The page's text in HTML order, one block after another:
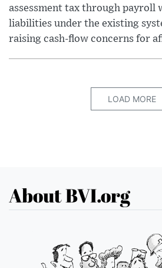
assessment tax through payroll
liabilities under the existing
raising cash-flow concerns for
LOAD MORE
About BVI.org